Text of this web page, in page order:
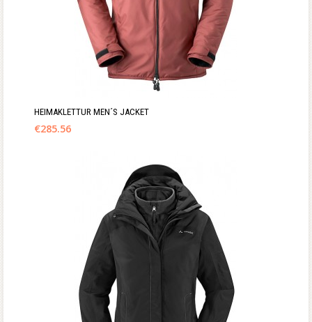
HEIMAKLETTUR MEN´S JACKET
€285.56